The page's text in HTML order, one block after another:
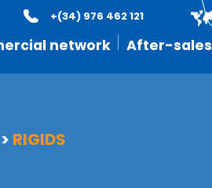
network After-sales
+(34) 976 462 121
> RIGIDS